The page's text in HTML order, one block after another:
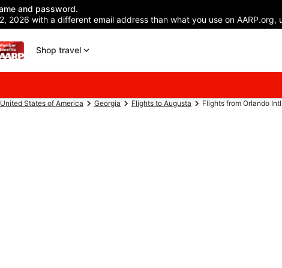
and password.
2026 with a different email address than what you use on AARP.org,
Shop travel
United States of America Georgia Flights to Augusta Flights from Orlando